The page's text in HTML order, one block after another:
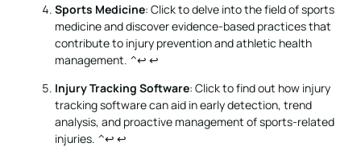
Sports Medicine: Click to delve into the field of sports
medicine and discover evidence-based practices that
contribute to injury prevention and athletic health
management. ^↩ ↩
Injury Tracking Software: Click to find out how injury
tracking software can aid in early detection, trend
analysis, and proactive management of sports-related
injuries. ^↩ ↩